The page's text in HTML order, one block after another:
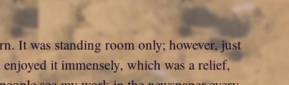
It was standing room only; however, just
it immensely, which was a relief,